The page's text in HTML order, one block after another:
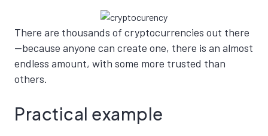
There are thousands of cryptocurrencies out there
—because anyone can create one, there is an almost
endless amount, with some more trusted than
others.
Practical example